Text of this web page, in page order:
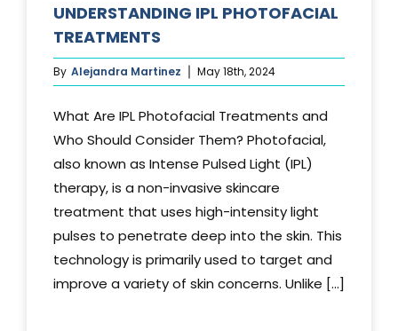
UNDERSTANDING IPL PHOTOFACIAL
TREATMENTS
By Alejandra Martinez May 18th, 2024
What Are IPL Photofacial Treatments and
Who Should Consider Them? Photofacial,
also known as Intense Pulsed Light (IPL)
therapy, is a non-invasive skincare
treatment that uses high-intensity light
pulses to penetrate deep into the skin. This
technology is primarily used to target and
improve a variety of skin concerns. Unlike [...]